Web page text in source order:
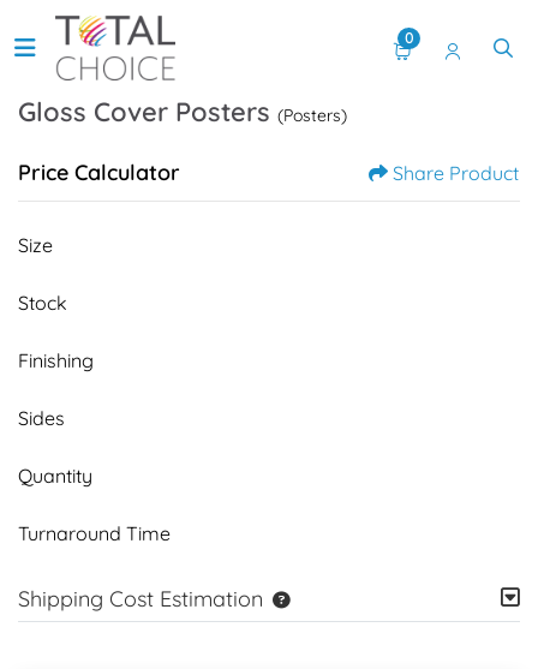
0
Gloss Cover Posters (Posters)
Price Calculator Share Product
Size
Stock
Finishing
Sides
Quantity
Turnaround Time
Shipping Cost Estimation